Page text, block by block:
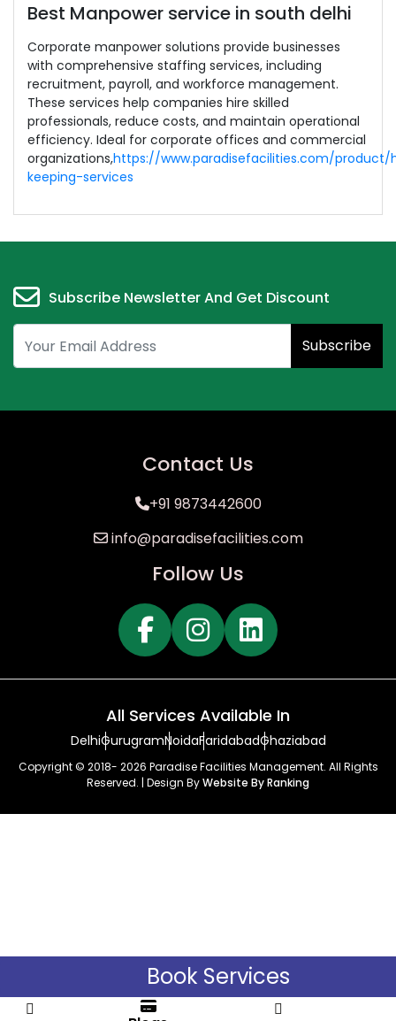
Best Manpower service in south delhi
Corporate manpower solutions provide businesses
with comprehensive staffing services, including
recruitment, payroll, and workforce management.
These services help companies hire skilled
professionals, reduce costs, and maintain operational
efficiency. Ideal for corporate offices and commercial
organizations,https://www.paradisefacilities.com/product/
keeping-services
Subscribe Newsletter And Get Discount
Subscribe
Contact Us
+91 9873442600
info@paradisefacilities.com
Follow Us
All Services Available In
DelhiGurugramNoidaFaridabadGhaziabad
Copyright © 2018- 2026 Paradise Facilities Management. All Rights
Reserved. | Design ByWebsite By Ranking
Book Services